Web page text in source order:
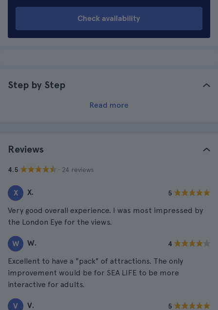
Check availability
Step by Step
Read more
Reviews
4.5 · 24 reviews
X X. 5
Very good overall experience. I was most impressed by
the London Eye for the views.
W W. 4
Excellent to have a "pack" of attractions. The only
improvement would be for SEA LIFE to be more
interactive for adults.
V V. 5